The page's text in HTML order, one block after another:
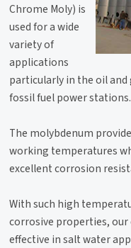
Chrome Moly) is
used for a wide
variety of
applications
particularly in the oil and
fossil fuel power stations.
The molybdenum
working temperatures
excellent corrosion
With such high
corrosive properties,
effective in salt water